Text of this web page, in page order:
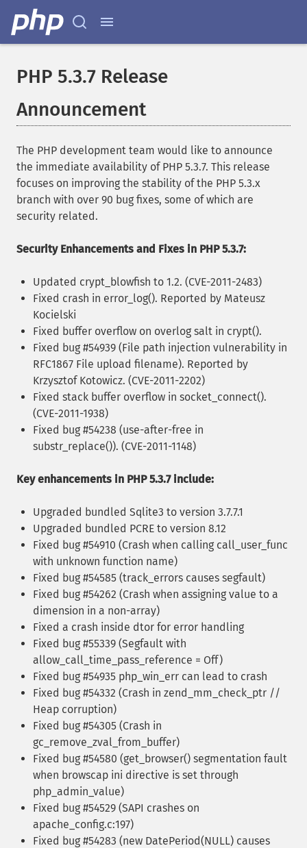
PHP 5.3.7 Release
Announcement
The PHP development team would like to announce
the immediate availability of PHP 5.3.7. This release
focuses on improving the stability of the PHP 5.3.x
branch with over 90 bug fixes, some of which are
security related.
Security Enhancements and Fixes in PHP 5.3.7:
Updated crypt_blowfish to 1.2. (CVE-2011-2483)
Fixed crash in error_log(). Reported by Mateusz
Kocielski
Fixed buffer overflow on overlog salt in crypt().
Fixed bug #54939 (File path injection vulnerability in
RFC1867 File upload filename). Reported by
Krzysztof Kotowicz. (CVE-2011-2202)
Fixed stack buffer overflow in socket_connect().
(CVE-2011-1938)
Fixed bug #54238 (use-after-free in
substr_replace()). (CVE-2011-1148)
Key enhancements in PHP 5.3.7 include:
Upgraded bundled Sqlite3 to version 3.7.7.1
Upgraded bundled PCRE to version 8.12
Fixed bug #54910 (Crash when calling call_user_func
with unknown function name)
Fixed bug #54585 (track_errors causes segfault)
Fixed bug #54262 (Crash when assigning value to a
dimension in a non-array)
Fixed a crash inside dtor for error handling
Fixed bug #55339 (Segfault with
allow_call_time_pass_reference = Off)
Fixed bug #54935 php_win_err can lead to crash
Fixed bug #54332 (Crash in zend_mm_check_ptr //
Heap corruption)
Fixed bug #54305 (Crash in
gc_remove_zval_from_buffer)
Fixed bug #54580 (get_browser() segmentation fault
when browscap ini directive is set through
php_admin_value)
Fixed bug #54529 (SAPI crashes on
apache_config.c:197)
Fixed bug #54283 (new DatePeriod(NULL) causes